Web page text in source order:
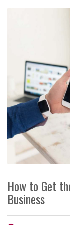
How to Get
Business